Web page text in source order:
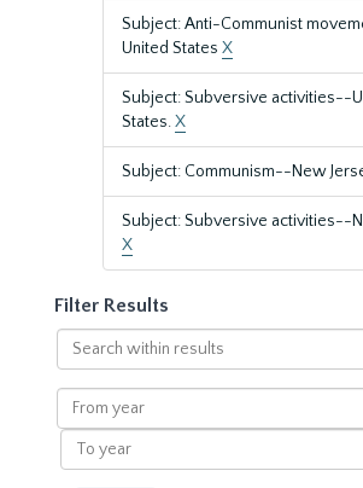
Subject: Anti-Communist
United States X
Subject: Subversive activities--
States.X
Subject: Communism--New
Subject: Subversive activities--
X
Filter Results
Search
within
results
From
year
To
year